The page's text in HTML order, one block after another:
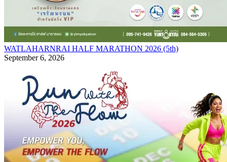
WATLAHARNRAI HALF MARATHON 2026 (5th)
September 6, 2026